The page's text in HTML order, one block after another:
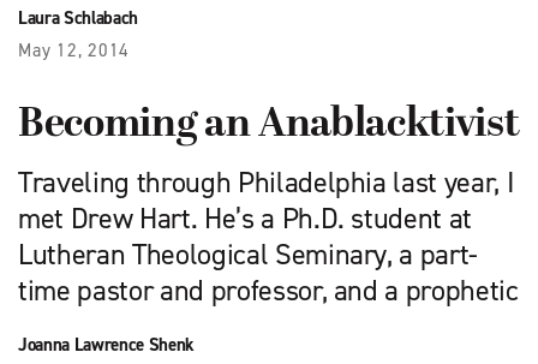
Laura Schlabach
May 12, 2014
Becoming an Anablacktivist
Traveling through Philadelphia last year, I
met Drew Hart. He’s a Ph.D. student at
Lutheran Theological Seminary, a part-
time pastor and professor, and a prophetic
Joanna Lawrence Shenk